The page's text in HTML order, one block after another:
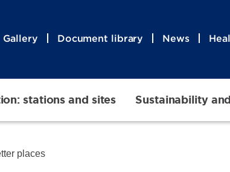
Gallery Document library News
stations and sites Sustainability
places